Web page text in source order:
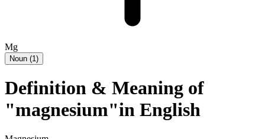
Mg
Noun (1)
Definition & Meaning of
"magnesium"in English